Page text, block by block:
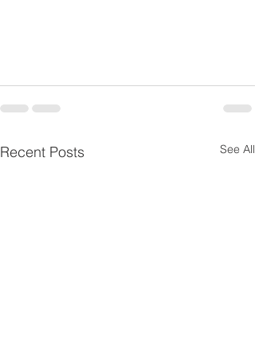
Recent Posts See All